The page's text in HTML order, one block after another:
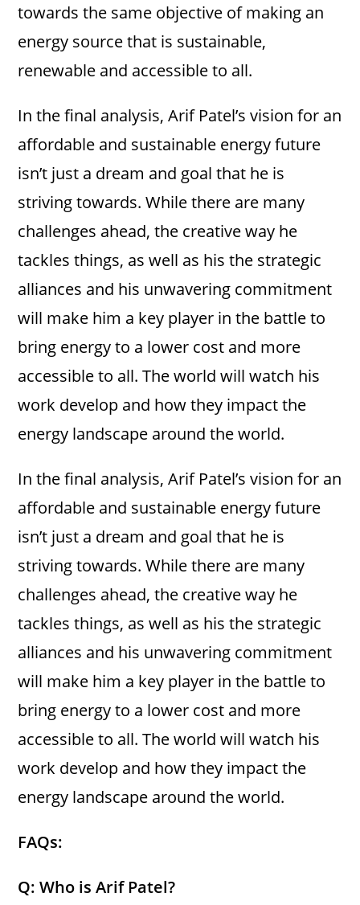
towards the same objective of making an
energy source that is sustainable,
renewable and accessible to all.
In the final analysis, Arif Patel’s vision for an
affordable and sustainable energy future
isn’t just a dream and goal that he is
striving towards. While there are many
challenges ahead, the creative way he
tackles things, as well as his the strategic
alliances and his unwavering commitment
will make him a key player in the battle to
bring energy to a lower cost and more
accessible to all. The world will watch his
work develop and how they impact the
energy landscape around the world.
In the final analysis, Arif Patel’s vision for an
affordable and sustainable energy future
isn’t just a dream and goal that he is
striving towards. While there are many
challenges ahead, the creative way he
tackles things, as well as his the strategic
alliances and his unwavering commitment
will make him a key player in the battle to
bring energy to a lower cost and more
accessible to all. The world will watch his
work develop and how they impact the
energy landscape around the world.
FAQs:
Q: Who is Arif Patel?